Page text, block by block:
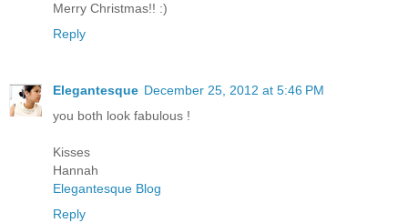
Merry Christmas!! :)
Reply
Elegantesque December 25, 2012 at 5:46 PM
you both look fabulous !
Kisses
Hannah
Elegantesque Blog
Reply